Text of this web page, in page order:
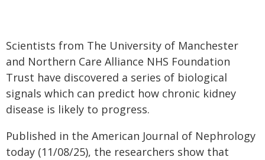
Scientists from The University of Manchester
and Northern Care Alliance NHS Foundation
Trust have discovered a series of biological
signals which can predict how chronic kidney
disease is likely to progress.
Published in the American Journal of Nephrology
today (11/08/25), the researchers show that